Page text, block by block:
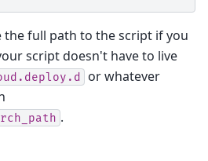
the full path to the script if you
script doesn't have to live
or whatever
.